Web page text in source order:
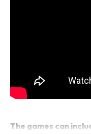
The games can